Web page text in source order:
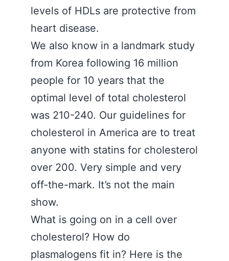
levels of HDLs are protective from
heart disease.
We also know in a landmark study
from Korea following 16 million
people for 10 years that the
optimal level of total cholesterol
was 210-240. Our guidelines for
cholesterol in America are to treat
anyone with statins for cholesterol
over 200. Very simple and very
off-the-mark. It’s not the main
show.
What is going on in a cell over
cholesterol? How do
plasmalogens fit in? Here is the